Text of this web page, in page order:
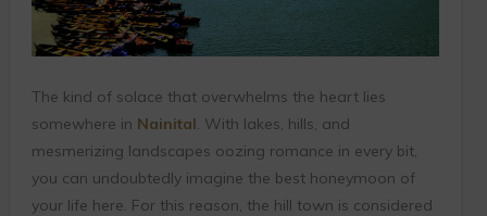
The kind of solace that overwhelms the heart lies
somewhere in Nainital. With lakes, hills, and
mesmerizing landscapes oozing romance in every bit,
you can undoubtedly imagine the best honeymoon of
your life here. For this reason, the hill town is considered